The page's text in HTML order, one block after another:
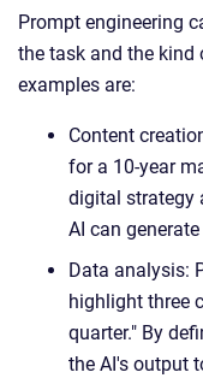
Prompt engineering
the task and the kind
examples are:
Content
for a 10-year
digital strategy
AI can
Data analysis:
highlight three
quarter." By
the AI's output